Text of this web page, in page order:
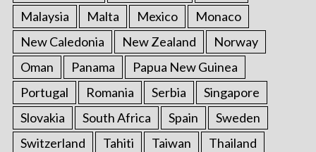
Malaysia
Malta Mexico
Monaco
New Caledonia
New Zealand
Norway
Oman
Panama
Papua New Guinea
Portugal
Romania Serbia
Singapore
Slovakia
South Africa Spain
Sweden
Switzerland
Tahiti Taiwan
Thailand